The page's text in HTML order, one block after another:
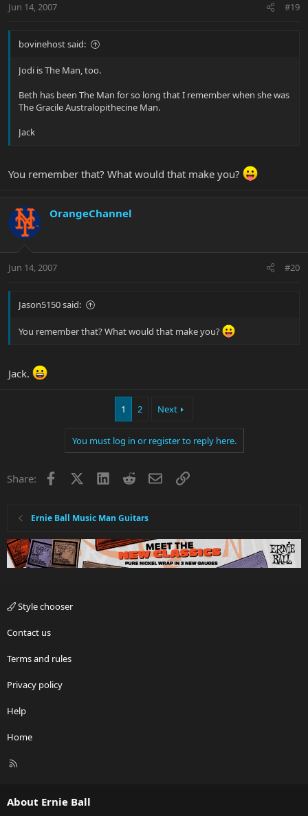
Jun 14, 2007 #19
bovinehost said:
Jodi is The Man, too.
Beth has been The Man for so long that I remember when she was
The Gracile Australopithecine Man.
Jack
You remember that? What would that make you?
OrangeChannel
Jun 14, 2007 #20
Jason5150 said:
You remember that? What would that make you?
Jack.
1 2 Next
You must log in or register to reply here.
Share: Facebook LinkedInRedditEmailLink
Ernie Ball Music Man Guitars
Style chooser
Contact us
Terms and rules
Privacy policy
Help
Home
R
About Ernie Ball